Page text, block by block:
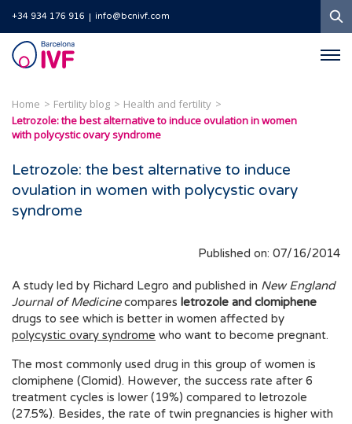
+34 934 176 916 info@bcnivf.com
Barcelona
IVF
Home Fertility blog
Health and fertility
Letrozole: the best alternative to induce ovulation in women
with polycystic ovary syndrome
Letrozole: the best alternative to induce
ovulation in women with polycystic ovary
syndrome
Published on: 07/16/2014
A study led by Richard Legro and published in New England
Journal of Medicinecompares letrozole and clomiphene
drugs to see which is better in women affected by
polycystic ovary syndrome who want to become pregnant.
The most commonly used drug in this group of women is
clomiphene (Clomid). However, the success rate after 6
treatment cycles is lower (19%) compared to letrozole
(27.5%). Besides, the rate of twin pregnancies is higher with